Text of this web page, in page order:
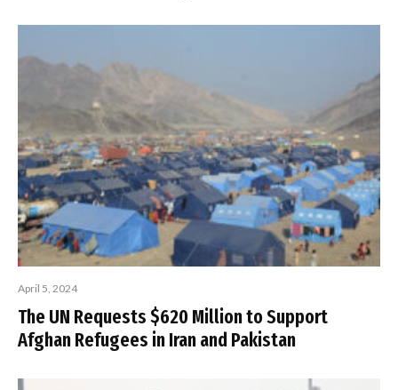
April 5, 2024
The UN Requests $620 Million to Support
Afghan Refugees in Iran and Pakistan